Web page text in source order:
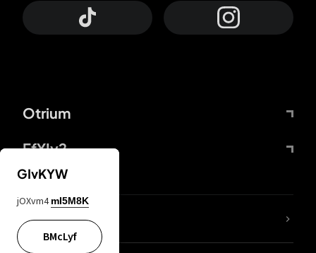
Otrium
FfYIy2
lYGfRP
GIvKYW
jOXvm4 mI5M8K
BMcLyf